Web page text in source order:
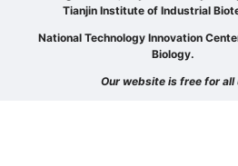
Tianjin Institute of Industrial
National Technology Innovation
Biology.
Our website is free for